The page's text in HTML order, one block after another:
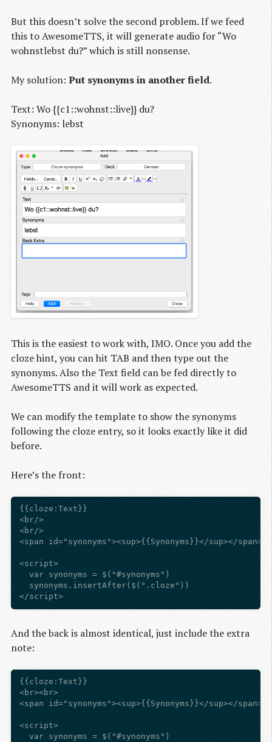
But this doesn’t solve the second problem. If we feed
this to AwesomeTTS, it will generate audio for “Wo
wohnstlebst du?” which is still nonsense.
My solution: Put synonyms in another field.
Text: Wo {{c1::wohnst::live}} du?
Synonyms: lebst
This is the easiest to work with, IMO. Once you add the
cloze hint, you can hit TAB and then type out the
synonyms. Also the Text field can be fed directly to
AwesomeTTS and it will work as expected.
We can modify the template to show the synonyms
following the cloze entry, so it looks exactly like it did
before.
Here’s the front:
{{cloze:Text}}
<br/>
<br/>
<span id="synonyms"><sup>{{Synonyms}}</sup></span>
<script>
  var synonyms = $("#synonyms")
  synonyms.insertAfter($(".cloze"))
And the back is almost identical, just include the extra
note:
{{cloze:Text}}
<br><br>
<span id="synonyms"><sup>{{Synonyms}}</sup></span>
<script>
  var synonyms = $("#synonyms")